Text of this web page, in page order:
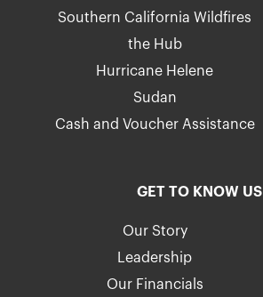
Southern California Wildfires
the Hub
Hurricane Helene
Sudan
Cash and Voucher Assistance
GET TO KNOW US
Our Story
Leadership
Our Financials